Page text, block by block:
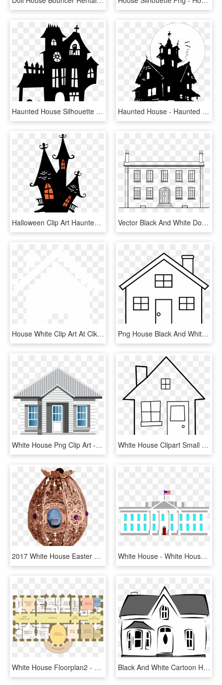
Haunted House Silhouette Png - Printable Haunted House Silhouette, Transparent Png Haunted House - Haunted House No Background, HD Png Download
Halloween Clip Art Haunted Houses Clipart Is - Haunted House Silhouette Clipart, HD Png Download Vector Black And White Download Big House Clipart - Georgian House Clipart, HD Png Download
House White Clip Art At Clker - House Vector Png White, Transparent Png Png House Black And White - House Outline Clip Art, Transparent Png
White House Png Clip Art - House Png Clip Art, Transparent Png White House Clipart Small House - House, HD Png Download
2017 White House Easter Egg - White House Easter Egg 2017, HD Png Download White House - White House Clip Art, HD Png Download
White House Floorplan2 - White House Map Second Floor, HD Png Download Black And White Cartoon House Clipart Best, Black And - House Clip Art, HD Png Download